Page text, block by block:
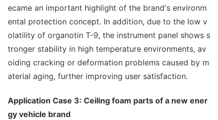
ecame an important highlight of the brand's environm
ental protection concept. In addition, due to the low v
olatility of organotin T-9, the instrument panel shows s
tronger stability in high temperature environments, av
oiding cracking or deformation problems caused by m
aterial aging, further improving user satisfaction.
Application Case 3: Ceiling foam parts of a new ener
gy vehicle brand